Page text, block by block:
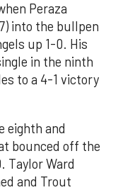
Peraza
into the bullpen
up 1-0. His
in the ninth
to a 4-1 victory
eighth and
bounced off the
Taylor Ward
and Trout